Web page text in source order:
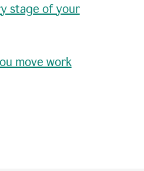
stage of your
move work